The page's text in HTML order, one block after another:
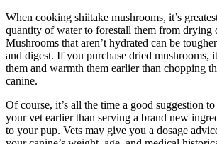
When cooking shiitake mushrooms, it’s
quantity of water to forestall them from drying
Mushrooms that aren’t hydrated can be
and digest. If you purchase dried mushrooms,
them and warmth them earlier than chopping
canine.
Of course, it’s all the time a good suggestion
your vet earlier than serving a brand new
to your pup. Vets may give you a dosage